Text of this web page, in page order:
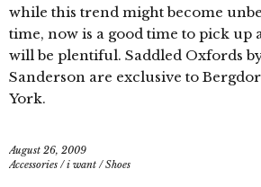
while this trend might become
time, now is a good time to pick up
will be plentiful. Saddled Oxfords
Sanderson are exclusive to
York.
August 26, 2009
Accessories /i want /Shoes